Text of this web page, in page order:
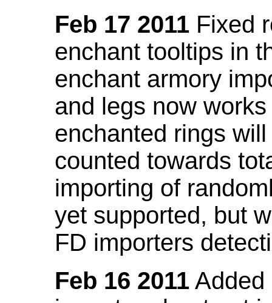
Feb 17 2011 Fixed
enchant tooltips in
enchant armory
and legs now
enchanted rings
counted towards
importing of
yet supported, but
FD importers
Feb 16 2011 Added